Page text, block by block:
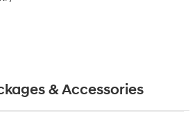
& Accessories